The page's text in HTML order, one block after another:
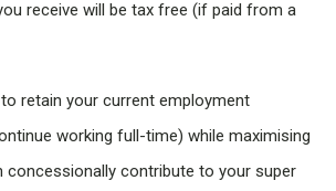
receive will be tax free (if paid from a
retain your current employment
working full-time) while maximising
concessionally contribute to your super